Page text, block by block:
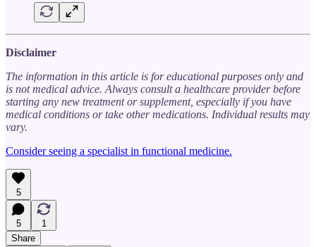
Disclaimer
The information in this article is for educational purposes only and
is not medical advice. Always consult a healthcare provider before
starting any new treatment or supplement, especially if you have
medical conditions or take other medications. Individual results may
vary.
Consider seeing a specialist in functional medicine.
5
5
1
Share